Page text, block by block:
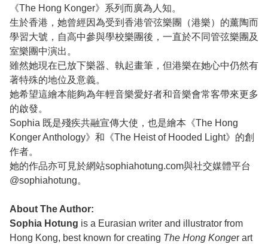
《The Hong Konger》系列而廣為人知。
生於香港，她曾經因為受到香港管弦樂團（港樂）的薰陶而
學習大號，自高中參與學校樂團後，一直於不同管弦樂團及
室樂團中演出。
雖然她現在已放下樂器、執起畫筆，但港樂在她心中仍然有
著特殊的地位及意義。
她希望這繪本能夠為年輕音樂愛好者和音樂會常客帶來更多
的啟發。
Sophia 既是殘疾共融宣傳大使，也是繪本《The Hong
Konger Anthology》和《The Heist of Hooded Light》的創
作者。
她的作品亦可見於網站sophiahotung.com與社交媒體平台
@sophiahotung。
About The Author:
Sophia Hotung is a Eurasian writer and illustrator from
Hong Kong, best known for creating The Hong Konger art